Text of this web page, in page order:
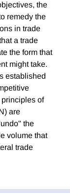
the
remedy the
in trade
a trade
the form that
might take.
established
principles of
are
the
volume that
trade